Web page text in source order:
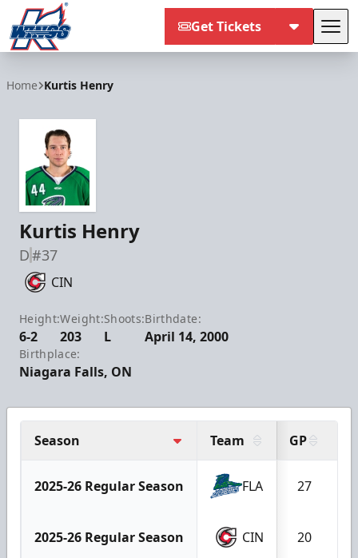
Get Tickets
Home Kurtis Henry
Kurtis Henry
D#37
CIN
Height:
6-2
Weight:
203
Shoots:
L
Birthdate:
April 14, 2000
Birthplace:
Niagara Falls, ON
Season Team GP
2025-26 Regular Season FLA 27
2025-26 Regular Season CIN 20